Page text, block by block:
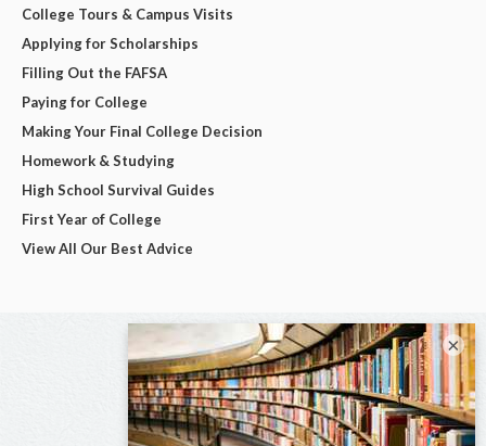
College Tours & Campus Visits
Applying for Scholarships
Filling Out the FAFSA
Paying for College
Making Your Final College Decision
Homework & Studying
High School Survival Guides
First Year of College
View All Our Best Advice
×